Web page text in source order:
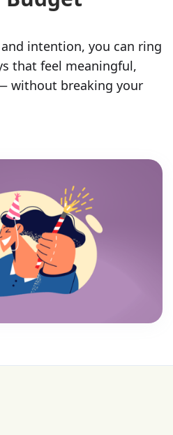
intention, you can ring
that feel meaningful,
without breaking your